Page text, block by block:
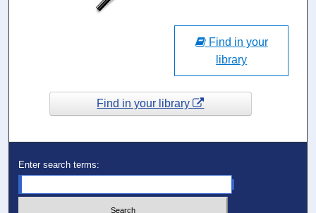
Find in your
library
Find in your library
Enter search terms: